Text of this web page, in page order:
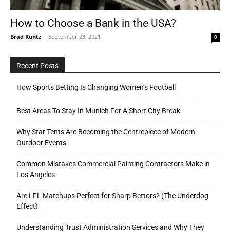
How to Choose a Bank in the USA?
Brad Kuntz - September 23, 2021 0
Recent Posts
How Sports Betting Is Changing Women’s Football
Best Areas To Stay In Munich For A Short City Break
Why Star Tents Are Becoming the Centrepiece of Modern
Outdoor Events
Common Mistakes Commercial Painting Contractors Make in
Los Angeles
Are LFL Matchups Perfect for Sharp Bettors? (The Underdog
Effect)
Understanding Trust Administration Services and Why They